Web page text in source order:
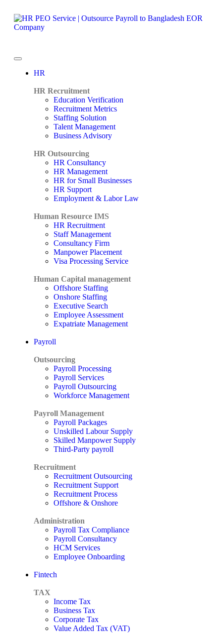
HR
HR Recruitment
Education Verification
Recruitment Metrics
Staffing Solution
Talent Management
Business Advisory
HR Outsourcing
HR Consultancy
HR Management
HR for Small Businesses
HR Support
Employment & Labor Law
Human Resource IMS
HR Recruitment
Staff Management
Consultancy Firm
Manpower Placement
Visa Processing Service
Human Capital management
Offshore Staffing
Onshore Staffing
Executive Search
Employee Assessment
Expatriate Management
Payroll
Outsourcing
Payroll Processing
Payroll Services
Payroll Outsourcing
Workforce Management
Payroll Management
Payroll Packages
Unskilled Labour Supply
Skilled Manpower Supply
Third-Party payroll
Recruitment
Recruitment Outsourcing
Recruitment Support
Recruitment Process
Offshore & Onshore
Administration
Payroll Tax Compliance
Payroll Consultancy
HCM Services
Employee Onboarding
Fintech
TAX
Income Tax
Business Tax
Corporate Tax
Value Added Tax (VAT)